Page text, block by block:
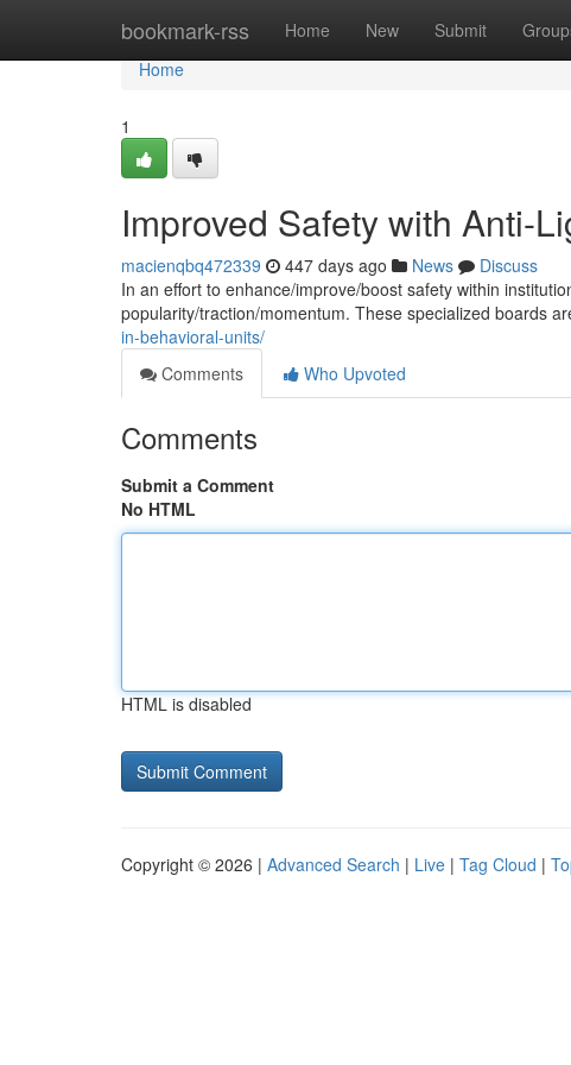
bookmark-rss Home New Submit
Home
Home
1
Improved Safety with Anti-
macienqbq472339 447 days ago News
Discuss
In an effort to enhance/improve/boost safety within
popularity/traction/momentum. These specialized boards
in-behavioral-units/
Comments
Who Upvoted
Comments
Submit a Comment
No HTML
HTML is disabled
Copyright © 2026 | Advanced Search | Live | Tag Cloud |